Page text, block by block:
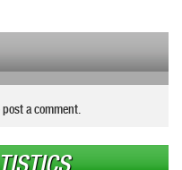
a comment.